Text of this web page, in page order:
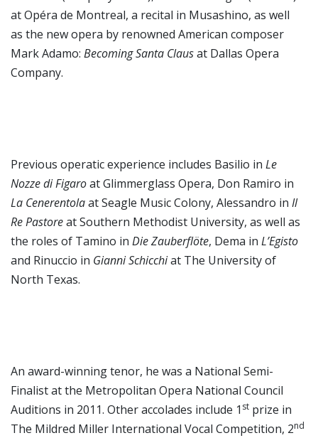
at Opéra de Montreal, a recital in Musashino, as well
as the new opera by renowned American composer
Mark Adamo: Becoming Santa Clausat Dallas Opera
Company.
Previous operatic experience includes Basilio in Le
Nozze di Figaroat Glimmerglass Opera, Don Ramiro in
La Cenerentolaat Seagle Music Colony, Alessandro in Il
Re Pastoreat Southern Methodist University, as well as
the roles of Tamino in Die Zauberflöte, Dema in L’Egisto
and Rinuccio in Gianni Schicchiat The University of
North Texas.
An award-winning tenor, he was a National Semi-
Finalist at the Metropolitan Opera National Council
Auditions in 2011. Other accolades include 1 st prize in
The Mildred Miller International Vocal Competition, 2nd